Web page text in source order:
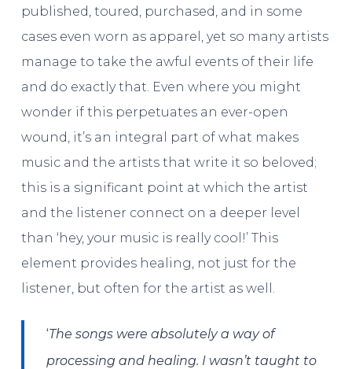
published, toured, purchased, and in some
cases even worn as apparel, yet so many artists
manage to take the awful events of their life
and do exactly that. Even where you might
wonder if this perpetuates an ever-open
wound, it’s an integral part of what makes
music and the artists that write it so beloved;
this is a significant point at which the artist
and the listener connect on a deeper level
than ‘hey, your music is really cool!’ This
element provides healing, not just for the
listener, but often for the artist as well.
‘The songs were absolutely a way of
processing and healing. I wasn’t taught to